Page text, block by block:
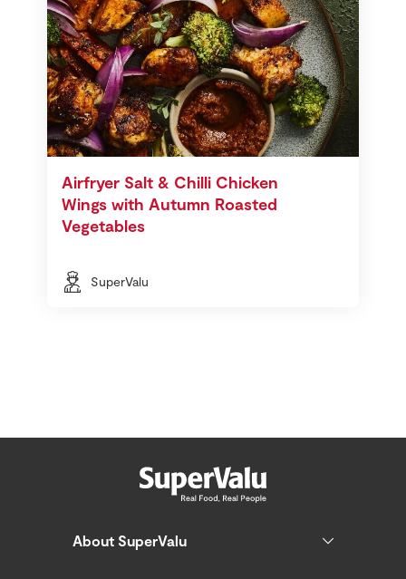
Airfryer Salt & Chilli Chicken
Wings with Autumn Roasted
Vegetables
SuperValu
About SuperValu